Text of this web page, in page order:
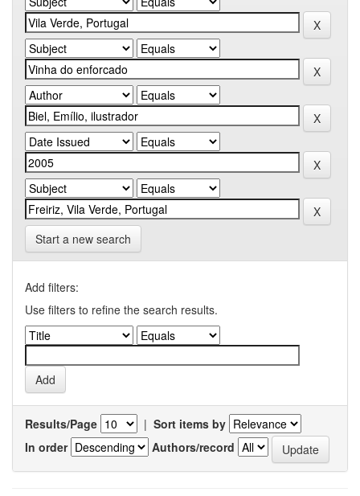
Start a new search
Add filters:
Use filters to refine the search results.
Results/Page | Sort items by
In order
Authors/record